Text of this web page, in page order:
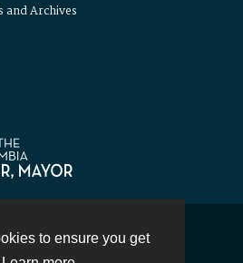
to ensure you get
and Archives